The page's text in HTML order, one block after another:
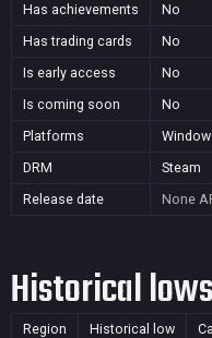
Has achievements
No
Has trading cards
No
Is early access
No
Is coming soon
No
Platforms
DRM
Steam
Release date
None
Historical lows
Region Historical low